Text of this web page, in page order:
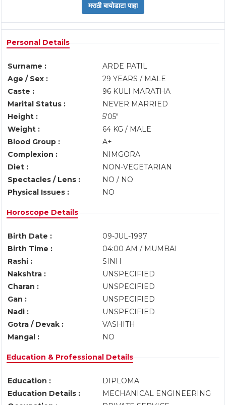
Personal Details
Surname :
ARDE PATIL
Age / Sex :
29 YEARS / MALE
Caste :
96 KULI MARATHA
Marital Status :
NEVER MARRIED
Height :
5'05"
Weight :
64 KG / MALE
Blood Group :
A+
Complexion :
NIMGORA
Diet :
NON-VEGETARIAN
Spectacles / Lens :
NO / NO
Physical Issues :
NO
Horoscope Details
Birth Date :
09-JUL-1997
Birth Time :
04:00 AM / MUMBAI
Rashi :
SINH
Nakshtra :
UNSPECIFIED
Charan :
UNSPECIFIED
Gan :
UNSPECIFIED
Nadi :
UNSPECIFIED
Gotra / Devak :
VASHITH
Mangal :
NO
Education & Professional Details
Education :
DIPLOMA
Education Details :
MECHANICAL ENGINEERING